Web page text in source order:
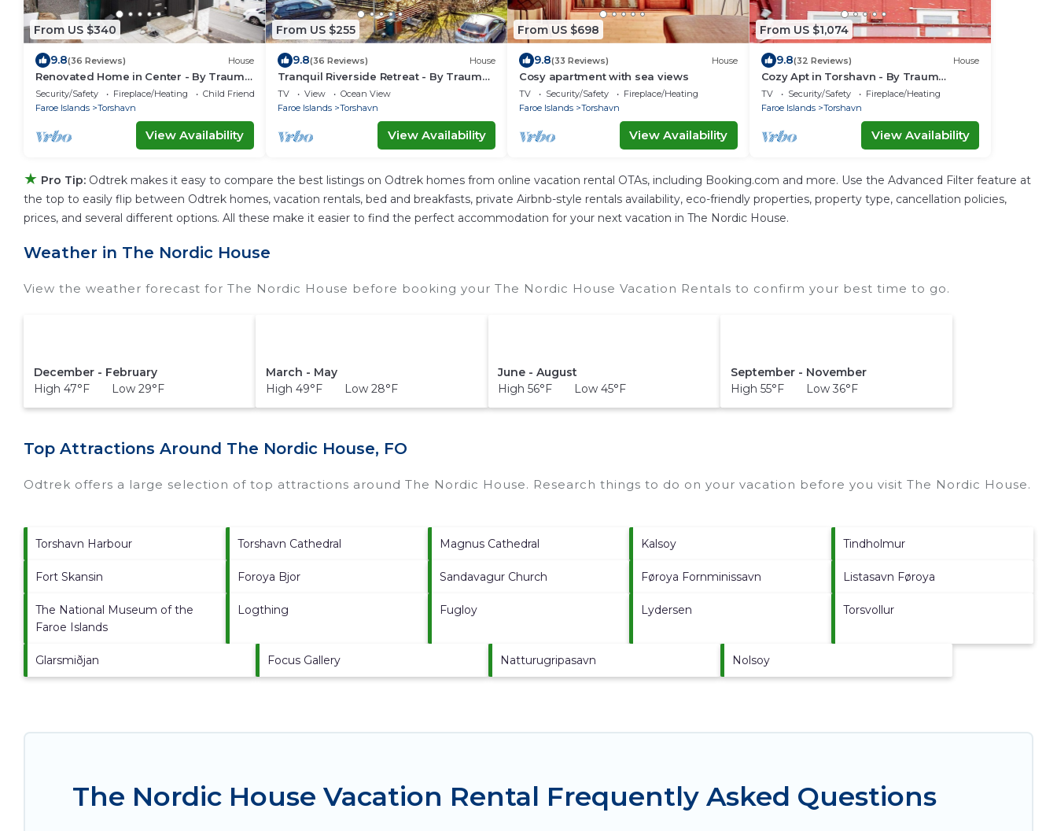
From US $340
9.8(36 Reviews) House
Renovated Home in Center - By Traum
Ferienwohnungen
Security/Safety Fireplace/Heating
Child Friendly
Faroe Islands
Torshavn
View Availability
From US $255
9.8(36 Reviews) House
Tranquil Riverside Retreat - By Traum
Ferienwohnungen
TV View
Ocean View
Faroe Islands
Torshavn
View Availability
From US $698
9.8(33 Reviews) House
Cosy apartment with sea views
TV Security/Safety
Fireplace/Heating
Faroe Islands
Torshavn
View Availability
From US $1,074
9.8(32 Reviews) House
Cozy Apt in Torshavn - By Traum
Ferienwohnungen
TV Security/Safety
Fireplace/Heating
Faroe Islands
Torshavn
View Availability
★ Pro Tip: Odtrek makes it easy to compare the best listings on Odtrek homes from online vacation rental OTAs, including Booking.com and more. Use the Advanced Filter feature at
the top to easily flip between Odtrek homes, vacation rentals, bed and breakfasts, private Airbnb-style rentals availability, eco-friendly properties, property type, cancellation policies,
prices, and several different options. All these make it easier to find the perfect accommodation for your next vacation in The Nordic House.
Weather in The Nordic House
View the weather forecast for The Nordic House before booking your The Nordic House Vacation Rentals to confirm your best time to go.
December - February
High 47°F Low 29°F
March - May
High 49°F Low 28°F
June - August
High 56°F Low 45°F
September - November
High 55°F Low 36°F
Top Attractions Around The Nordic House, FO
Odtrek offers a large selection of top attractions around The Nordic House. Research things to do on your vacation before you visit The Nordic House.
Torshavn Harbour Torshavn Cathedral Magnus Cathedral Kalsoy Tindholmur
Fort Skansin Foroya Bjor Sandavagur Church Føroya Fornminissavn Listasavn Føroya
The National Museum of the
Faroe Islands
Logthing Fugloy Lydersen Torsvollur
Glarsmiðjan Focus Gallery Natturugripasavn Nolsoy
The Nordic House Vacation Rental Frequently Asked Questions